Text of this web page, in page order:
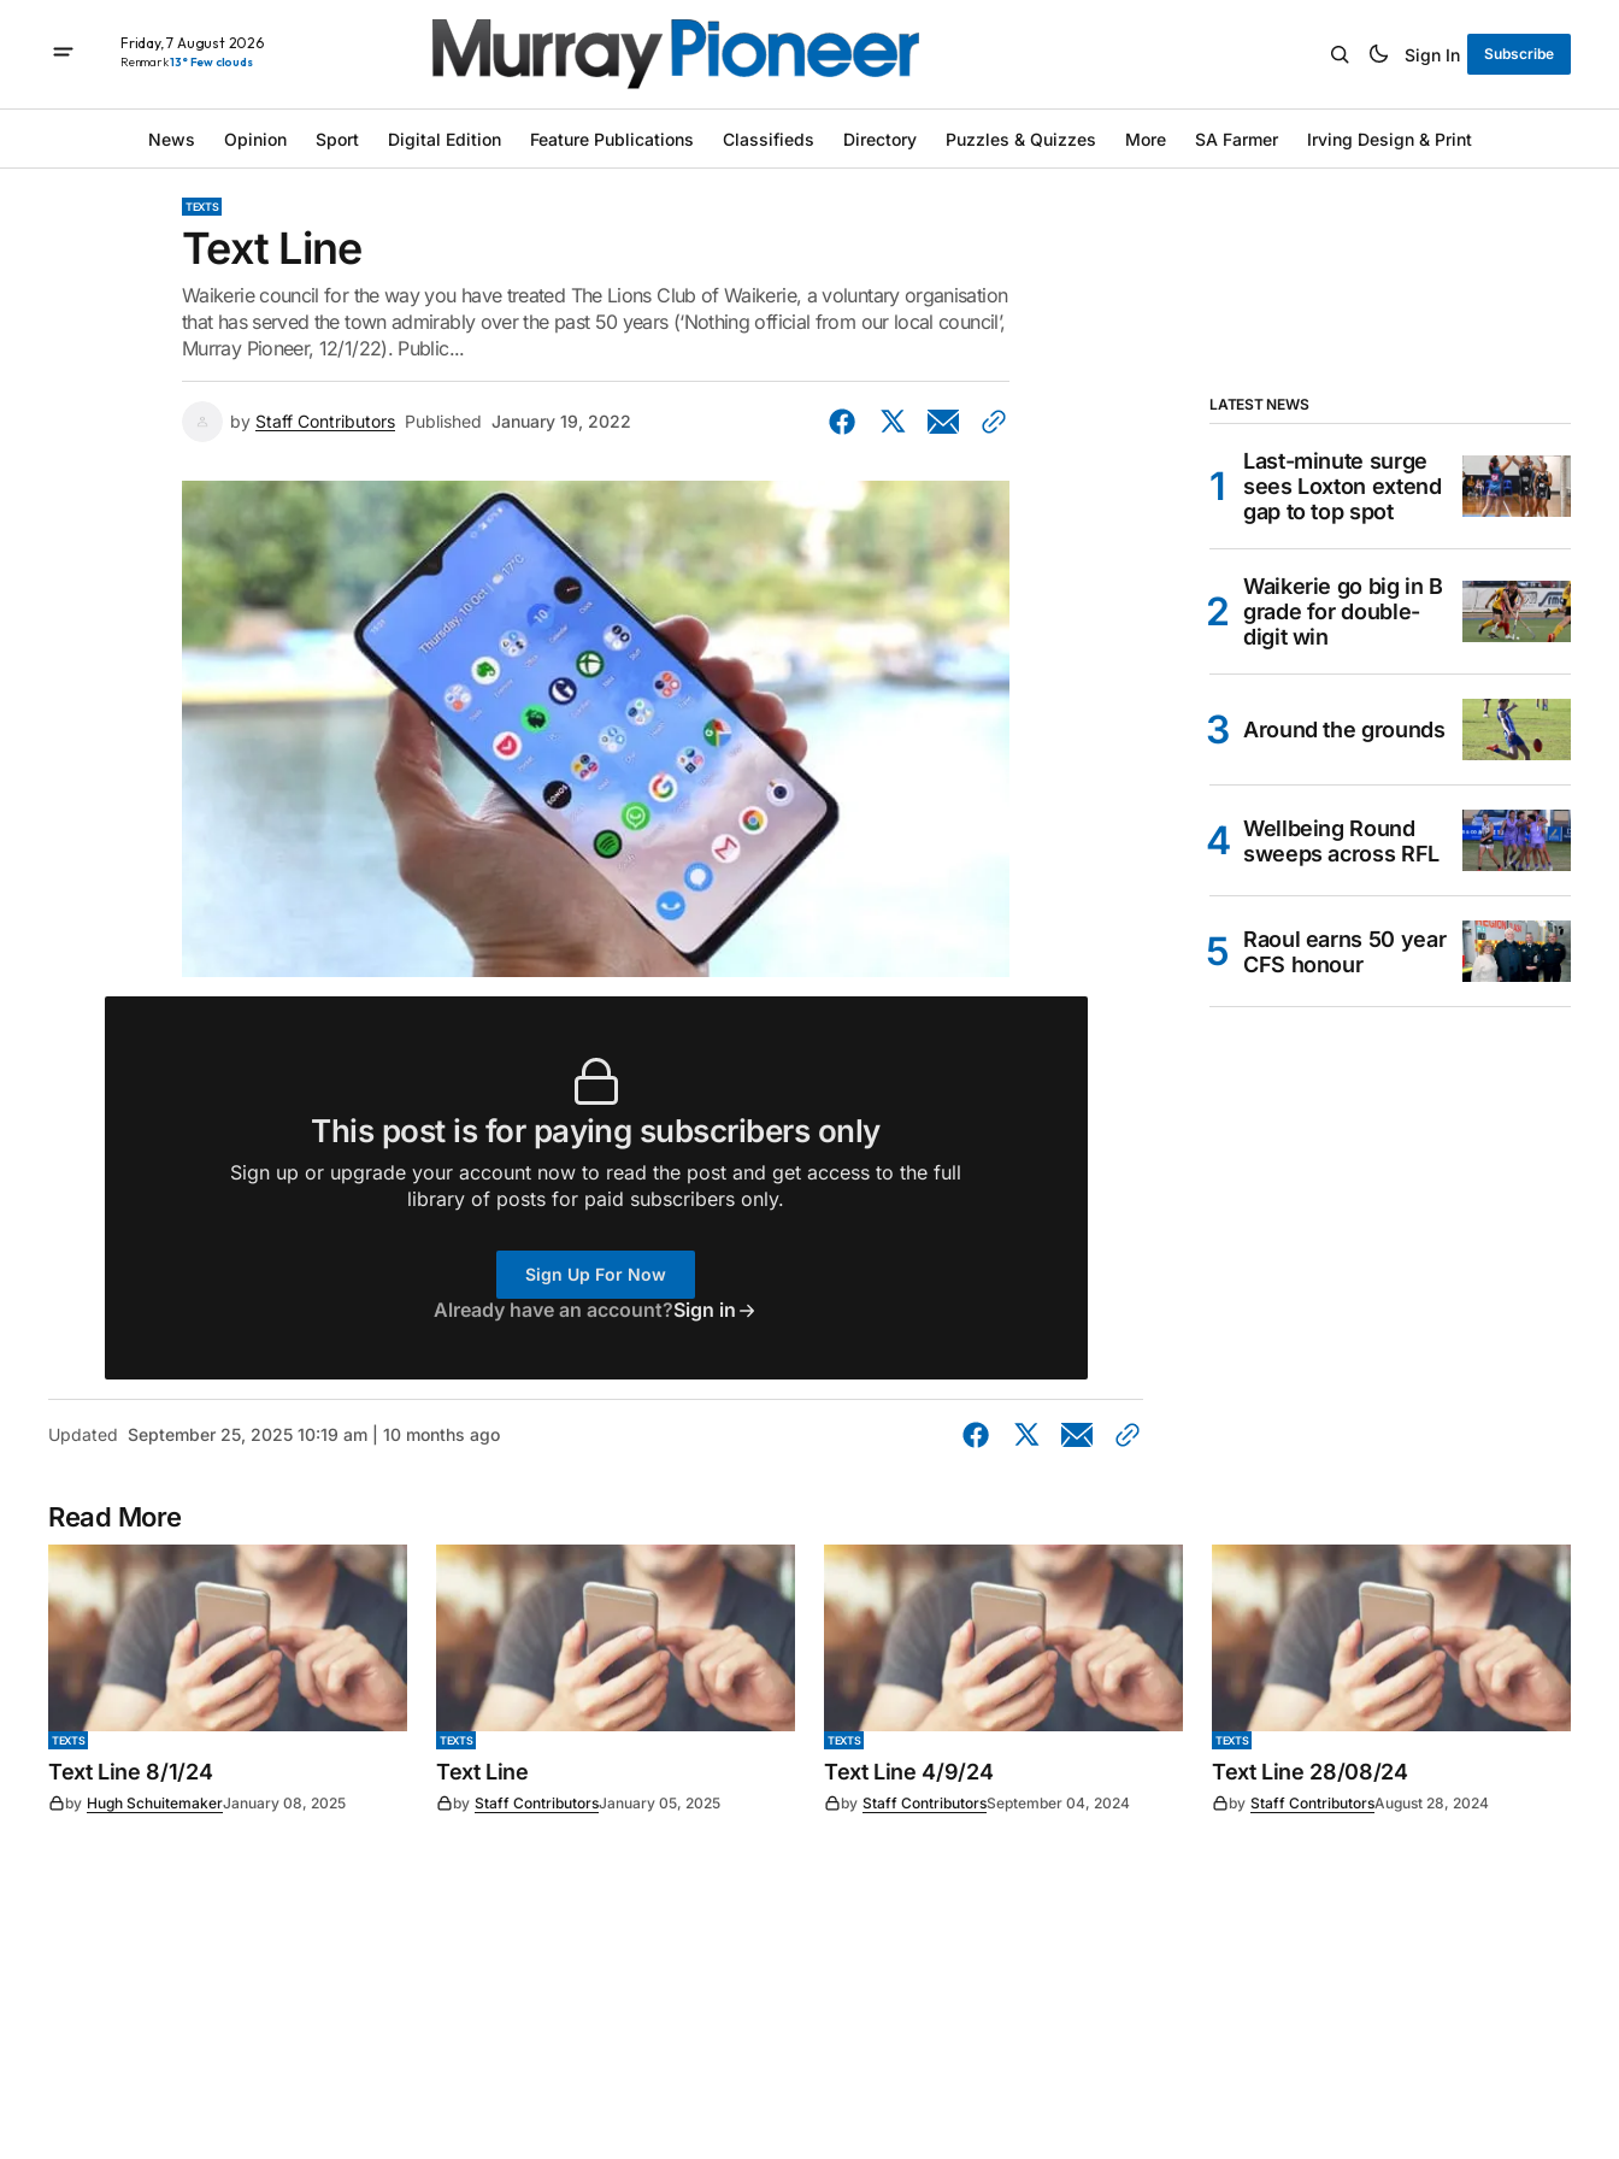
Friday, 7 August 2026
Renmark13° Few clouds Sign In Subscribe
News Opinion Sport Digital Edition Feature Publications Classifieds Directory Puzzles & Quizzes More SA Farmer Irving Design & Print
TEXTS
Text Line
Waikerie council for the way you have treated The Lions Club of Waikerie, a voluntary organisation
that has served the town admirably over the past 50 years (‘Nothing official from our local council’,
Murray Pioneer, 12/1/22). Public...
by Staff Contributors Published January 19, 2022
This post is for paying subscribers only
Sign up or upgrade your account now to read the post and get access to the full
library of posts for paid subscribers only.
Sign Up For Now
Already have an account?Sign in
Updated September 25, 2025 10:19 am | 10 months ago
LATEST NEWS
Last-minute surge
sees Loxton extend
gap to top spot
Waikerie go big in B
grade for double-
digit win
Around the grounds
Wellbeing Round
sweeps across RFL
Raoul earns 50 year
CFS honour
Read More
TEXTS
Text Line 8/1/24
by Hugh SchuitemakerJanuary 08, 2025
TEXTS
Text Line
by Staff ContributorsJanuary 05, 2025
TEXTS
Text Line 4/9/24
by Staff ContributorsSeptember 04, 2024
TEXTS
Text Line 28/08/24
by Staff ContributorsAugust 28, 2024